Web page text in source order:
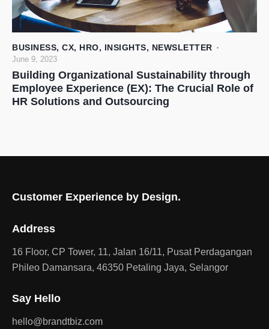
BUSINESS, CX, HRO, INSIGHTS, NEWSLETTER
June 9, 2023
Building Organizational Sustainability through
Employee Experience (EX): The Crucial Role of
HR Solutions and Outsourcing
Customer Experience by Design.
Address
16 Floor, CP Tower, 11, Jalan 16/11, Pusat Perdagangan
Phileo Damansara, 46350 Petaling Jaya, Selangor
Say Hello
hello@brandtbiz.com